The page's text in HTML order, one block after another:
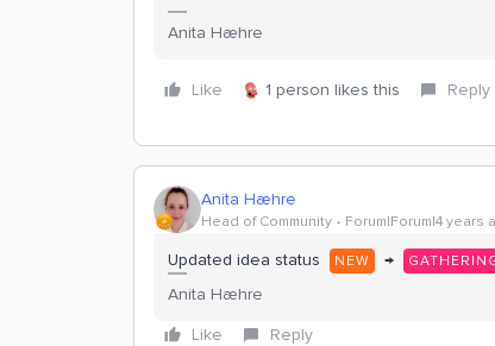
Anita Hæhre
Like 1 person likes this Reply
Anita Hæhre
Head of Community Forum|Forum|4 years
Updated idea status NEW →
Anita Hæhre
Like
Reply